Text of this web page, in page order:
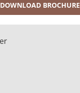
DOWNLOAD BROCHURE